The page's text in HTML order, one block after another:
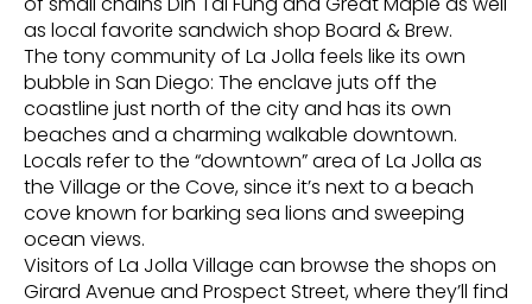
as local favorite sandwich shop Board & Brew.
The tony community of La Jolla feels like its own
bubble in San Diego: The enclave juts off the
coastline just north of the city and has its own
beaches and a charming walkable downtown.
Locals refer to the “downtown” area of La Jolla as
the Village or the Cove, since it’s next to a beach
cove known for barking sea lions and sweeping
ocean views.
Visitors of La Jolla Village can browse the shops on
Girard Avenue and Prospect Street, where they’ll find